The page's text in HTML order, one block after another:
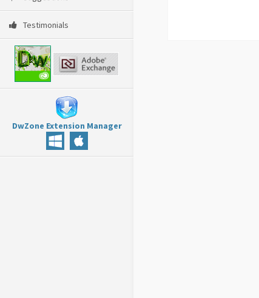
Testimonials
DwZone Extension Manager